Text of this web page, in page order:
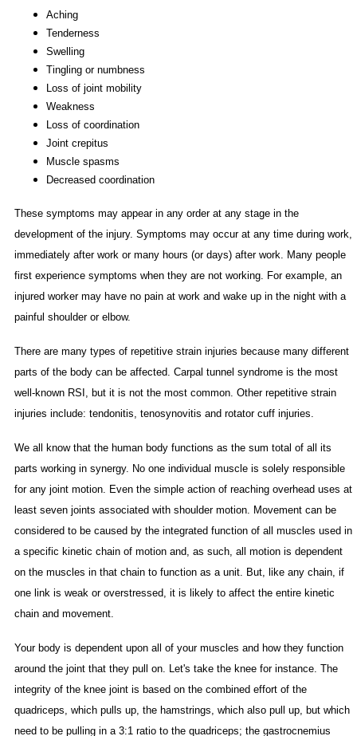
Aching
Tenderness
Swelling
Tingling or numbness
Loss of joint mobility
Weakness
Loss of coordination
Joint crepitus
Muscle spasms
Decreased coordination
These symptoms may appear in any order at any stage in the
development of the injury. Symptoms may occur at any time during work,
immediately after work or many hours (or days) after work. Many people
first experience symptoms when they are not working. For example, an
injured worker may have no pain at work and wake up in the night with a
painful shoulder or elbow.
There are many types of repetitive strain injuries because many different
parts of the body can be affected. Carpal tunnel syndrome is the most
well-known RSI, but it is not the most common. Other repetitive strain
injuries include: tendonitis, tenosynovitis and rotator cuff injuries.
We all know that the human body functions as the sum total of all its
parts working in synergy. No one individual muscle is solely responsible
for any joint motion. Even the simple action of reaching overhead uses at
least seven joints associated with shoulder motion. Movement can be
considered to be caused by the integrated function of all muscles used in
a specific kinetic chain of motion and, as such, all motion is dependent
on the muscles in that chain to function as a unit. But, like any chain, if
one link is weak or overstressed, it is likely to affect the entire kinetic
chain and movement.
Your body is dependent upon all of your muscles and how they function
around the joint that they pull on. Let's take the knee for instance. The
integrity of the knee joint is based on the combined effort of the
quadriceps, which pulls up, the hamstrings, which also pull up, but which
need to be pulling in a 3:1 ratio to the quadriceps; the gastrocnemius